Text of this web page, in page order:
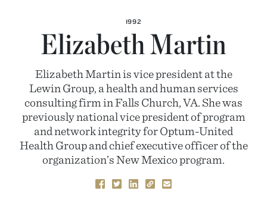
1992
Elizabeth Martin
Elizabeth Martin is vice president at the
Lewin Group, a health and human services
consulting firm in Falls Church, VA. She was
previously national vice president of program
and network integrity for Optum-United
Health Group and chief executive officer of the
organization’s New Mexico program.